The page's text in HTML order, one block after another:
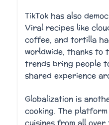
TikTok has also
Viral recipes like
coffee, and tortilla
worldwide, thanks to
trends bring people
shared experience
Globalization is
cooking. The